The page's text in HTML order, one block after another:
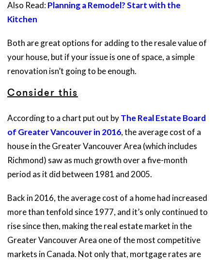
Also Read:Planning a Remodel? Start with the
Kitchen
Both are great options for adding to the resale value of
your house, but if your issue is one of space, a simple
renovation isn’t going to be enough.
Consider this
According to a chart put out byThe Real Estate Board
of Greater Vancouver in 2016, the average cost of a
house in the Greater Vancouver Area (which includes
Richmond) saw as much growth over a five-month
period as it did between 1981 and 2005.
Back in 2016, the average cost of a home had increased
more than tenfold since 1977, and it’s only continued to
rise since then, making the real estate market in the
Greater Vancouver Area one of the most competitive
markets in Canada. Not only that, mortgage rates are